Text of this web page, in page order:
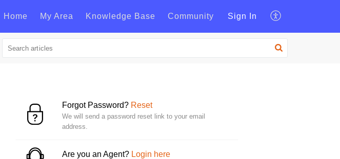
Home My Area Knowledge Base Community Sign In
Forgot Password? Reset
We will send a password reset link to your email
address.
Are you an Agent? Login here